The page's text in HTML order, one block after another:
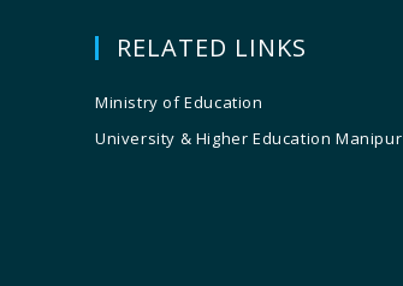
RELATED LINKS
Ministry of Education
University & Higher Education Manipur